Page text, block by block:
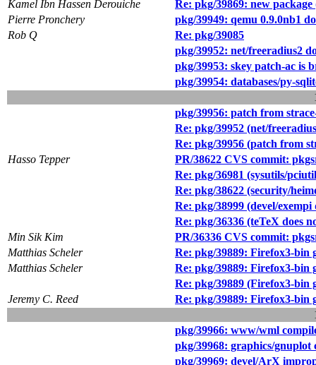
Kamel Ibn Hassen Derouiche
Re: pkg/39869: new
Pierre Pronchery
pkg/39949: qemu 0.9.0nb1
Rob Q
Re: pkg/39085
pkg/39952: net/freeradius2
pkg/39953: skey patch-ac is
pkg/39954: databases/py-
pkg/39956: patch from
Re: pkg/39952 (net/
Re: pkg/39956 (patch from
Hasso Tepper
PR/38622 CVS commit:
Re: pkg/36981 (sysutils/
Re: pkg/38622 (security/
Re: pkg/38999 (devel/exempi
Re: pkg/36336 (teTeX does
Min Sik Kim
PR/36336 CVS commit:
Matthias Scheler
Re: pkg/39889: Firefox3-bin
Matthias Scheler
Re: pkg/39889: Firefox3-bin
Re: pkg/39889 (Firefox3-bin
Jeremy C. Reed
Re: pkg/39889: Firefox3-bin
pkg/39966: www/wml
pkg/39968: graphics/
pkg/39969: devel/ArX